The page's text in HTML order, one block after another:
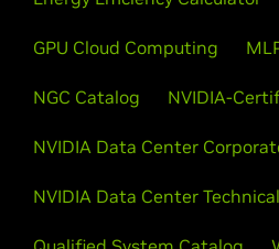
GPU Cloud Computing
NGC Catalog NVIDIA-
NVIDIA Data Center
NVIDIA Data Center